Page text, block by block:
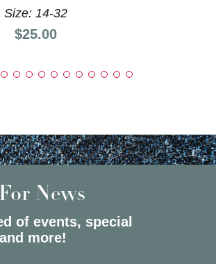
Size: 14-32
Price:
$25.00
News
of events, special
more!